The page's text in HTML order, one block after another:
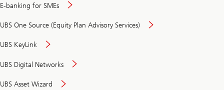
E-banking for SMEs
UBS One Source (Equity Plan Advisory Services)
UBS KeyLink
UBS Digital Networks
UBS Asset Wizard